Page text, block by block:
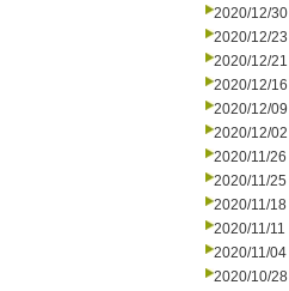
2020/12/30
2020/12/23
2020/12/21
2020/12/16
2020/12/09
2020/12/02
2020/11/26
2020/11/25
2020/11/18
2020/11/11
2020/11/04
2020/10/28